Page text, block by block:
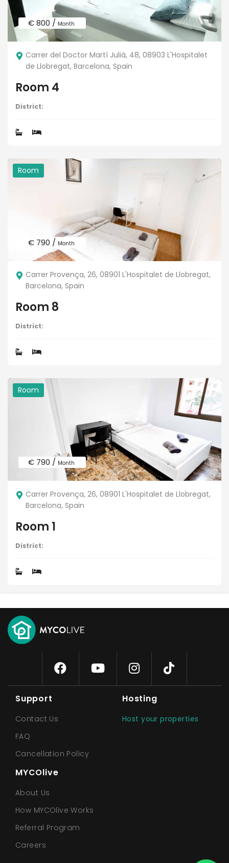
€ 800 / Month
Carrer del Doctor Martí Julià, 48, 08903 L'Hospitalet
de Llobregat, Barcelona, Spain
Room 4
District:
Room
€ 790 / Month
Carrer Provença, 26, 08901 L'Hospitalet de Llobregat,
Barcelona, Spain
Room 8
District:
Room
€ 790 / Month
Carrer Provença, 26, 08901 L'Hospitalet de Llobregat,
Barcelona, Spain
Room 1
District:
Support
Contact Us
FAQ
Cancellation Policy
Hosting
Host your properties
MYCOlive
About Us
How MYCOlive Works
Referral Program
Careers